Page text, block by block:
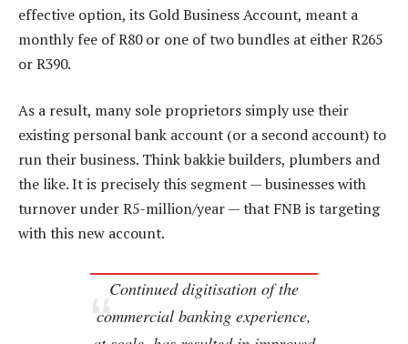
effective option, its Gold Business Account, meant a
monthly fee of R80 or one of two bundles at either R265
or R390.
As a result, many sole proprietors simply use their
existing personal bank account (or a second account) to
run their business. Think bakkie builders, plumbers and
the like. It is precisely this segment — businesses with
turnover under R5-million/year — that FNB is targeting
with this new account.
Continued digitisation of the
commercial banking experience,